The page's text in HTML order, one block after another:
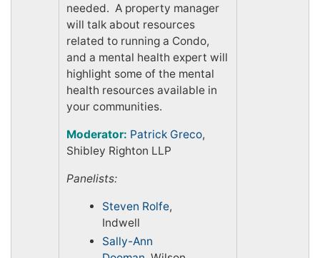
needed. A property manager
will talk about resources
related to running a Condo,
and a mental health expert will
highlight some of the mental
health resources available in
your communities.
Moderator: Patrick Greco,
Shibley Righton LLP
Panelists:
Steven Rolfe,
Indwell
Sally-Ann